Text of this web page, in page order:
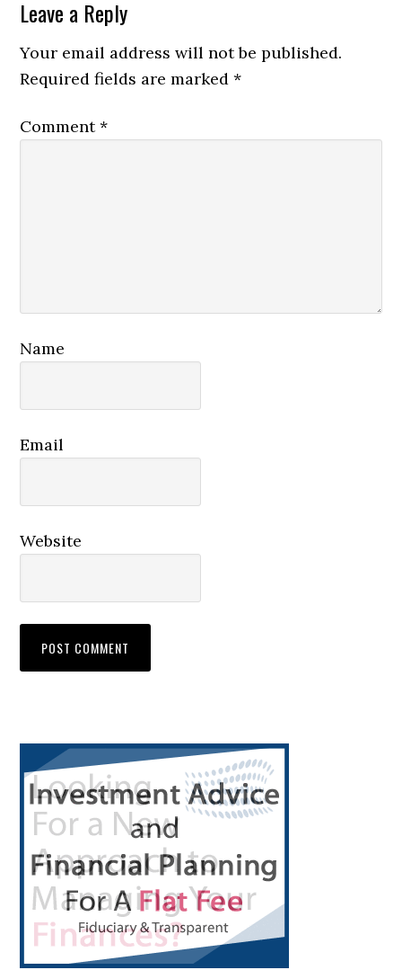
Reader
Interactions
Leave a Reply
Your email address will not be published.
Required fields are marked*
Comment*
Name
Email
Website
Primary
Sidebar